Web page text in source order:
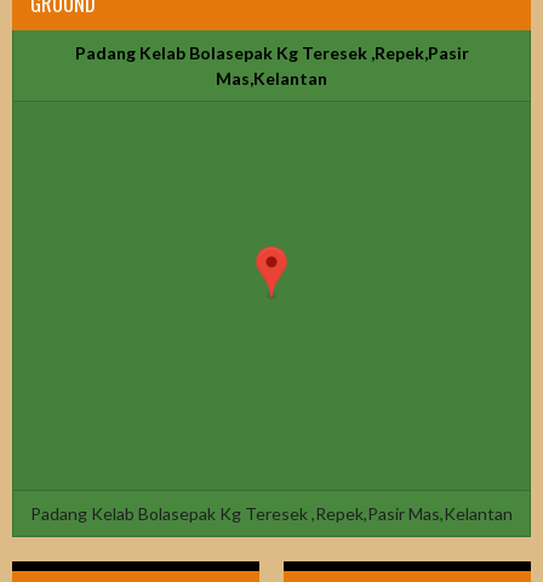
Padang Kelab Bolasepak Kg Teresek ,Repek,Pasir
Mas,Kelantan
Padang Kelab Bolasepak Kg Teresek ,Repek,Pasir Mas,Kelantan